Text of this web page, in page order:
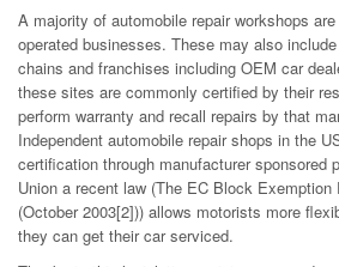
A majority of automobile repair workshops
operated businesses. These may also
chains and franchises including OEM car
these sites are commonly certified by their
perform warranty and recall repairs by that
Independent automobile repair shops in the
certification through manufacturer sponsored
Union a recent law (The EC Block Exemption
(October 2003[2])) allows motorists more
they can get their car serviced.